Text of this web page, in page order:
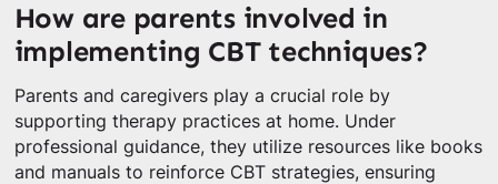
How are parents involved in
implementing CBT techniques?
Parents and caregivers play a crucial role by
supporting therapy practices at home. Under
professional guidance, they utilize resources like books
and manuals to reinforce CBT strategies, ensuring